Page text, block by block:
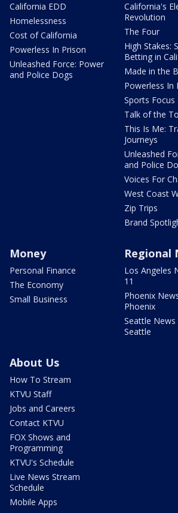
California EDD
Homelessness
Cost of California
Powerless In Prison
Unleashed Force: Power
and Police Dogs
California's
Revolution
The Four
High Stakes:
Betting in
Made in the
Powerless In
Sports Focus
Talk of the
This Is Me:
Journeys
Unleashed
and Police
Voices For
West Coast
Zip Trips
Brand
Money
Personal Finance
The Economy
Small Business
Regional
Los Angeles
11
Phoenix
Phoenix
Seattle News
Seattle
About Us
How To Stream
KTVU Staff
Jobs and Careers
Contact KTVU
FOX Shows and
Programming
KTVU's Schedule
Live News Stream
Schedule
Mobile Apps